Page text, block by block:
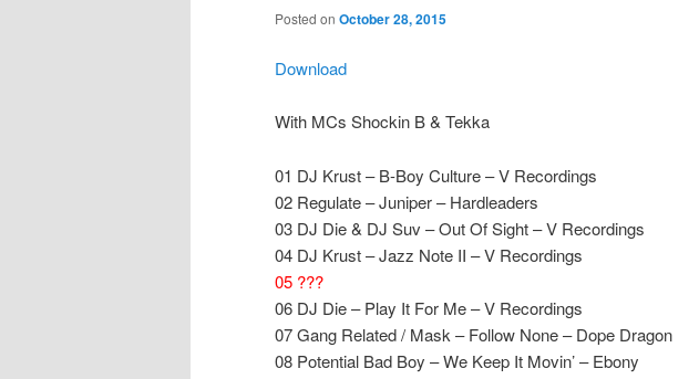
Posted on October 28, 2015
Download
With MCs Shockin B & Tekka
01 DJ Krust – B-Boy Culture – V Recordings
02 Regulate – Juniper – Hardleaders
03 DJ Die & DJ Suv – Out Of Sight – V Recordings
04 DJ Krust – Jazz Note II – V Recordings
05 ???
06 DJ Die – Play It For Me – V Recordings
07 Gang Related / Mask – Follow None – Dope Dragon
08 Potential Bad Boy – We Keep It Movin’ – Ebony